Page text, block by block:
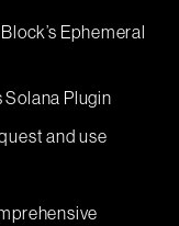
Ephemeral
Solana Plugin
and use